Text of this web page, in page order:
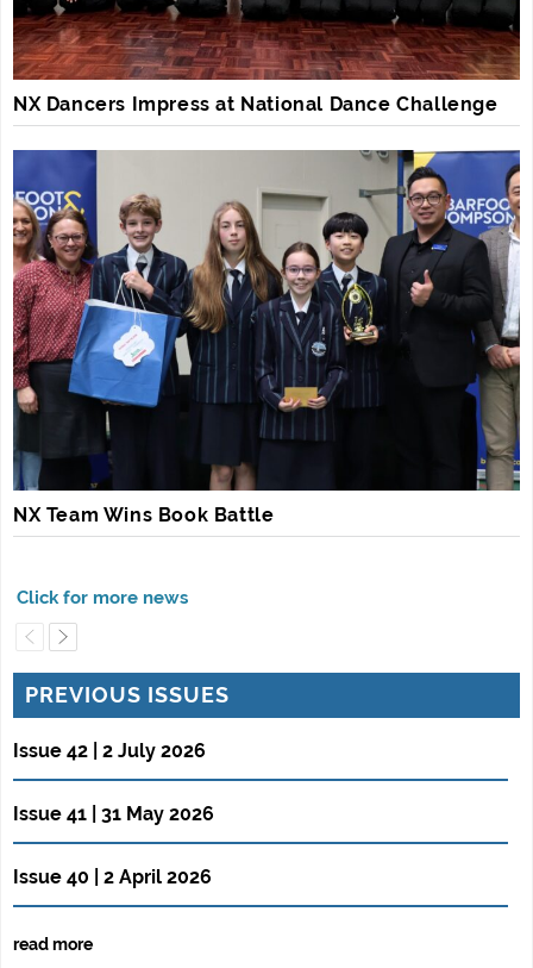
NX Dancers Impress at National Dance Challenge
NX Team Wins Book Battle
PREVIOUS ISSUES
Issue 42 | 2 July 2026
Issue 41 | 31 May 2026
Issue 40 | 2 April 2026
read more